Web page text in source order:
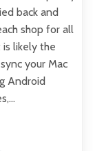
back and
shop for all
is likely the
your Mac
Android